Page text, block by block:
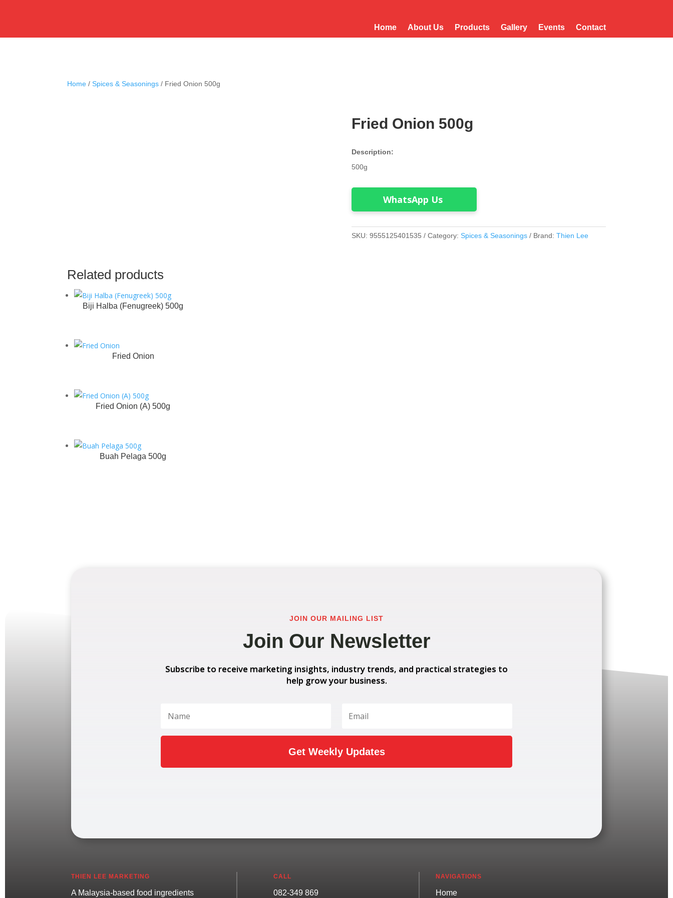
Home About Us Products Gallery Events Contact
Home /Spices & Seasonings / Fried Onion 500g
Fried Onion 500g
Description:
500g
WhatsApp Us
SKU: 9555125401535 Category: Spices & Seasonings Brand: Thien Lee
Related products
Biji Halba (Fenugreek) 500g
Fried Onion
Fried Onion (A) 500g
Buah Pelaga 500g
JOIN OUR MAILING LIST
Join Our Newsletter
Subscribe to receive marketing insights, industry trends, and practical strategies to
help grow your business.
Get Weekly Updates
THIEN LEE MARKETING
A Malaysia-based food ingredients
CALL
082-349 869
NAVIGATIONS
Home